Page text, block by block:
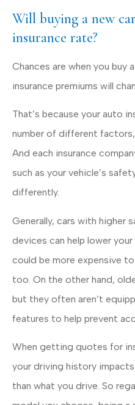
Will buying a new
insurance rate?
Chances are when you buy
insurance premiums will
That’s because your auto
number of different
And each insurance
such as your vehicle’s
differently.
Generally, cars with
devices can help lower
could be more expensive
too. On the other hand,
but they often aren’t
features to help prevent
When getting quotes for
your driving history
than what you drive. So